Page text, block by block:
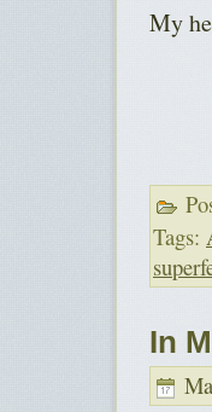
My
Tags:
In